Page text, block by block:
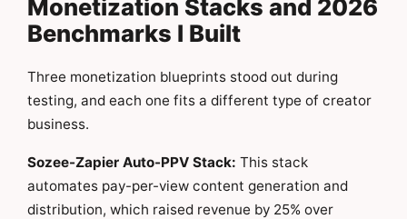
Monetization Stacks and 2026
Benchmarks I Built
Three monetization blueprints stood out during
testing, and each one fits a different type of creator
business.
Sozee-Zapier Auto-PPV Stack: This stack
automates pay-per-view content generation and
distribution, which raised revenue by 25% over